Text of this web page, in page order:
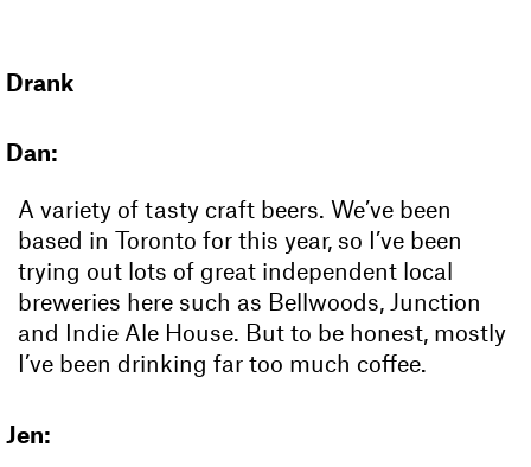
Drank
Dan:
A variety of tasty craft beers. We’ve been
based in Toronto for this year, so I’ve been
trying out lots of great independent local
breweries here such as Bellwoods, Junction
and Indie Ale House. But to be honest, mostly
I’ve been drinking far too much coffee.
Jen: